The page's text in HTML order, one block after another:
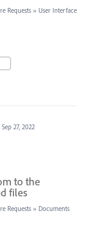
Requests » User Interface
Sep 27, 2022
to the
files
Requests » Documents